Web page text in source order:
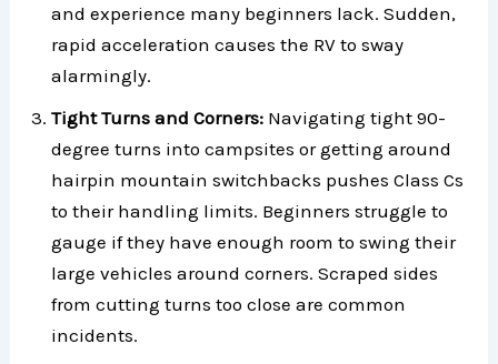
and experience many beginners lack. Sudden,
rapid acceleration causes the RV to sway
alarmingly.
Tight Turns and Corners: Navigating tight 90-
degree turns into campsites or getting around
hairpin mountain switchbacks pushes Class Cs
to their handling limits. Beginners struggle to
gauge if they have enough room to swing their
large vehicles around corners. Scraped sides
from cutting turns too close are common
incidents.